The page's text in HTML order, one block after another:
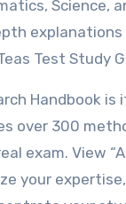
Science,
Test Study
Handbook is
over 300
exam. View
your